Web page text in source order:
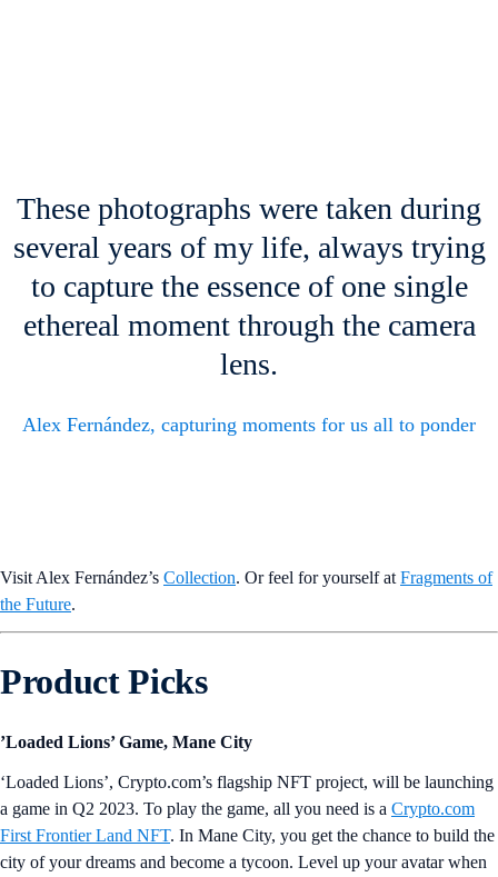
These photographs were taken during
several years of my life, always trying
to capture the essence of one single
ethereal moment through the camera
lens.
Alex Fernández, capturing moments for us all to ponder
Visit Alex Fernández’s Collection. Or feel for yourself at Fragments of
the Future.
Product Picks
’Loaded Lions’ Game, Mane City
‘Loaded Lions’, Crypto.com’s flagship NFT project, will be launching
a game in Q2 2023. To play the game, all you need is a Crypto.com
First Frontier Land NFT. In Mane City, you get the chance to build the
city of your dreams and become a tycoon. Level up your avatar when